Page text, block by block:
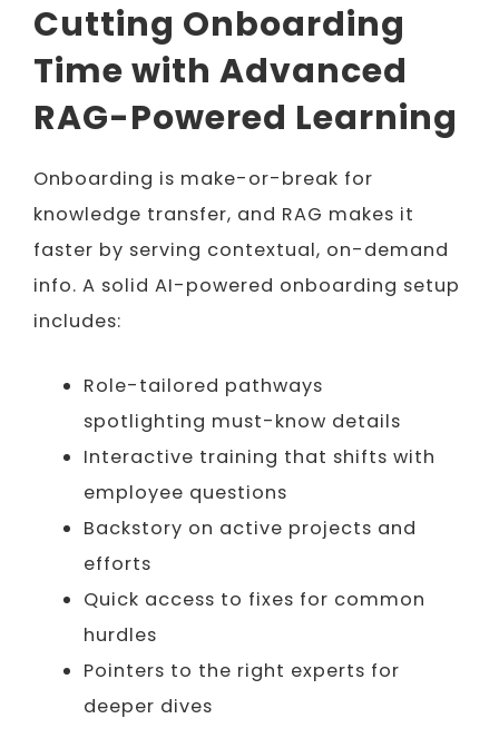
Cutting Onboarding
Time with Advanced
RAG-Powered Learning
Onboarding is make-or-break for
knowledge transfer, and RAG makes it
faster by serving contextual, on-demand
info. A solid AI-powered onboarding setup
includes:
Role-tailored pathways
spotlighting must-know details
Interactive training that shifts with
employee questions
Backstory on active projects and
efforts
Quick access to fixes for common
hurdles
Pointers to the right experts for
deeper dives